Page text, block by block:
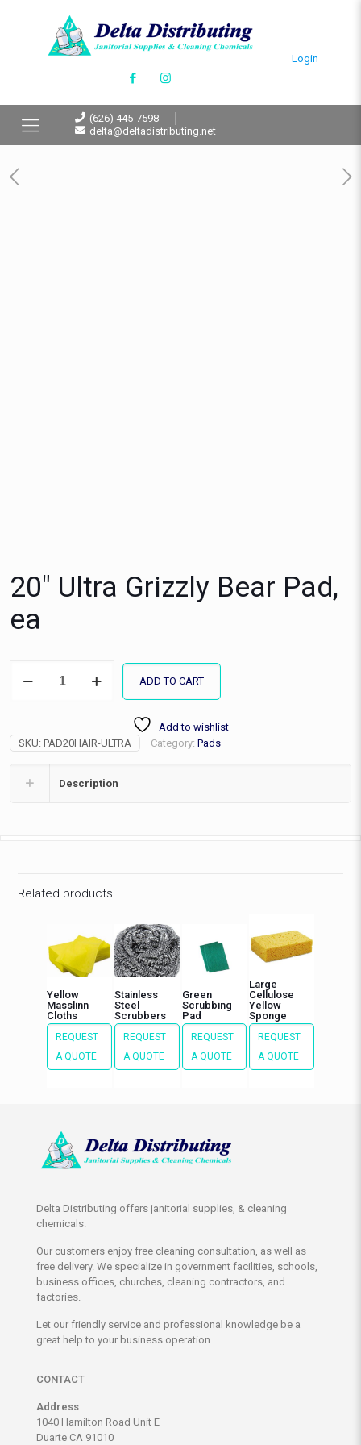
Login
(626) 445-7598
delta@deltadistributing.net
20″ Ultra Grizzly Bear Pad,
ea
Ultra
ea
ADD TO CART
Add to wishlist
SKU: PAD20HAIR-ULTRA Category: Pads
Description
Related products
Yellow
Masslinn
Cloths
REQUEST
A QUOTE
Stainless
Steel
Scrubbers
REQUEST
A QUOTE
Green
Scrubbing
Pad
REQUEST
A QUOTE
Large
Cellulose
Yellow
Sponge
REQUEST
A QUOTE
Delta Distributing offers janitorial supplies, & cleaning
chemicals.
Our customers enjoy free cleaning consultation, as well as
free delivery. We specialize in government facilities, schools,
business offices, churches, cleaning contractors, and
factories.
Let our friendly service and professional knowledge be a
great help to your business operation.
CONTACT
Address
1040 Hamilton Road Unit E
Duarte CA 91010